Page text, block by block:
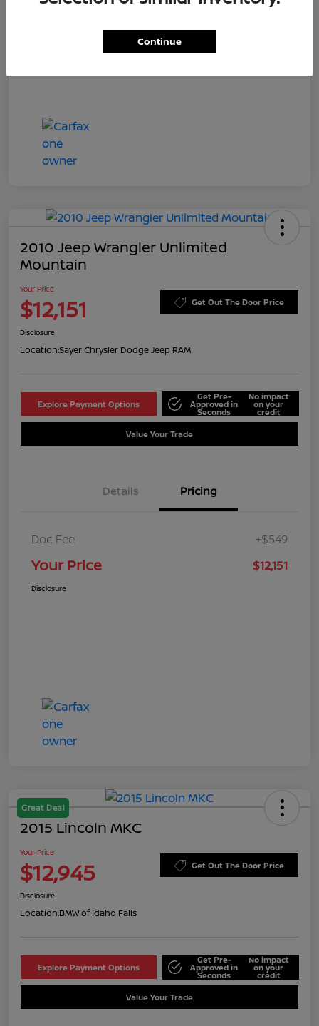
Doc Fee +$549
2010 Jeep Wrangler Unlimited
Mountain
Your Price
$12,151 Get Out The Door Price
Disclosure
Location:Sayer Chrysler Dodge Jeep RAM
Explore Payment Options
Get Pre-
Approved in
Seconds
No impact
on your
credit
Value Your Trade
Details Pricing
Doc Fee +$549
Your Price $12,151
Disclosure
Great Deal
2015 Lincoln MKC
Your Price
$12,945 Get Out The Door Price
Disclosure
Location:BMW of Idaho Falls
Explore Payment Options
Get Pre-
Approved in
Seconds
No impact
on your
credit
Value Your Trade
Continue